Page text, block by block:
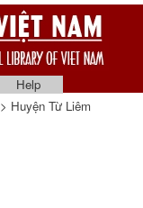
Help
> Huyện Từ Liêm